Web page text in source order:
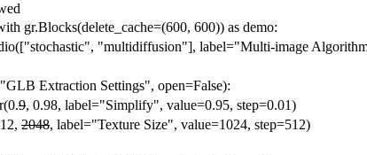
gr.Blocks(delete_cache=(600, 600)) as demo:
"multidiffusion"], label="Multi-image
Extraction Settings", open=False):
9, 0.98, label="Simplify", value=0.95, step=0.01)
2048, label="Texture Size", value=1024, step=512)